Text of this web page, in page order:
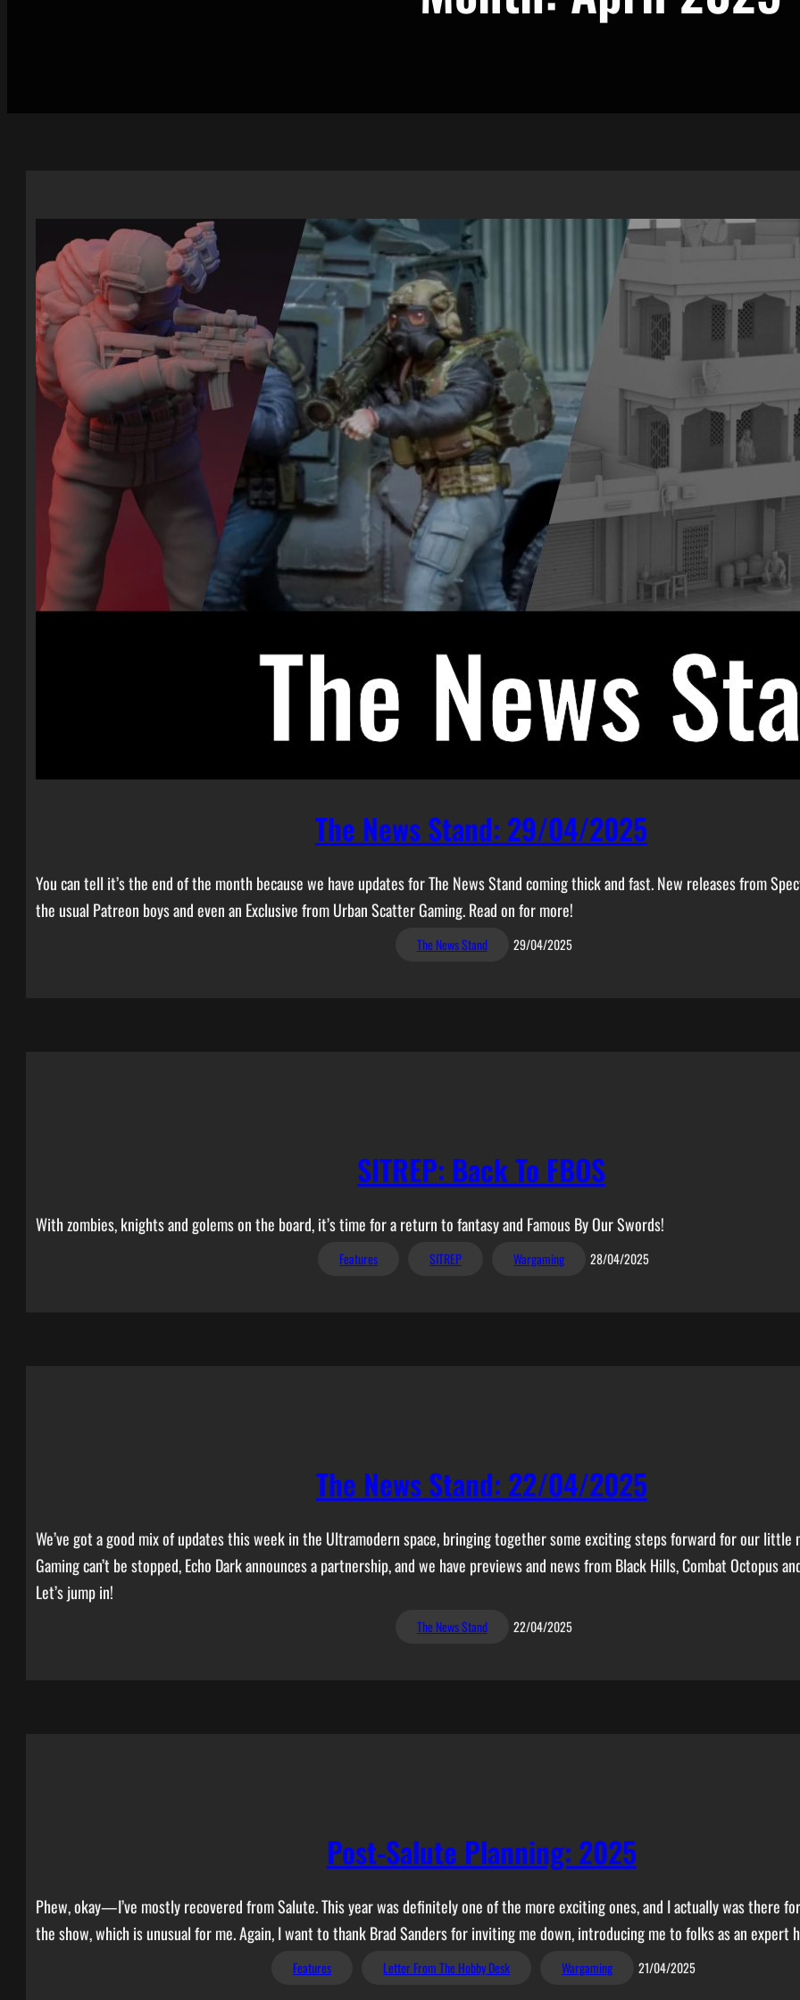
The News Stand: 29/04/2025
You can tell it’s the end of the month because we have updates for The News Stand coming thick and fast. New releases from
the usual Patreon boys and even an Exclusive from Urban Scatter Gaming. Read on for more!
The News Stand 29/04/2025
SITREP: Back To FBOS
With zombies, knights and golems on the board, it’s time for a return to fantasy and Famous By Our Swords!
Features SITREP Wargaming 28/04/2025
The News Stand: 22/04/2025
We’ve got a good mix of updates this week in the Ultramodern space, bringing together some exciting steps forward for our little
Gaming can’t be stopped, Echo Dark announces a partnership, and we have previews and news from Black Hills, Combat Octopus
Let’s jump in!
The News Stand 22/04/2025
Post-Salute Planning: 2025
Phew, okay—I’ve mostly recovered from Salute. This year was definitely one of the more exciting ones, and I actually was there
the show, which is unusual for me. Again, I want to thank Brad Sanders for inviting me down, introducing me to folks as an expert
Features Letter From The Hobby Desk Wargaming 21/04/2025